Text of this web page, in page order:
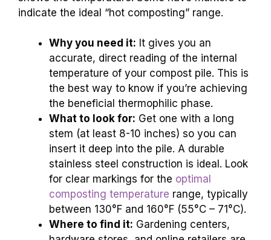
indicate the ideal “hot composting” range.
Why you need it: It gives you an
accurate, direct reading of the internal
temperature of your compost pile. This is
the best way to know if you’re achieving
the beneficial thermophilic phase.
What to look for: Get one with a long
stem (at least 8-10 inches) so you can
insert it deep into the pile. A durable
stainless steel construction is ideal. Look
for clear markings for the optimal
composting temperature range, typically
between 130°F and 160°F (55°C – 71°C).
Where to find it: Gardening centers,